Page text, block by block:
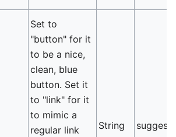
Set to
"button" for it
to be a nice,
clean, blue
button. Set it
to "link" for it
to mimic a
regular link
String